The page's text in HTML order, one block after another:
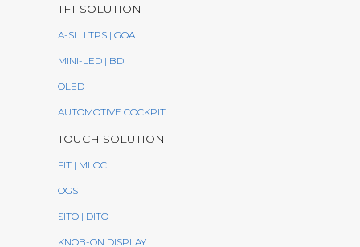
TFT SOLUTION
A-SI | LTPS | GOA
MINI-LED | BD
OLED
AUTOMOTIVE COCKPIT
TOUCH SOLUTION
FIT | MLOC
OGS
SITO | DITO
KNOB-ON DISPLAY